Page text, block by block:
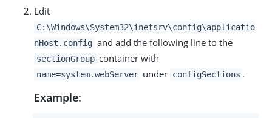
Edit
C:\Windows\System32\inetsrv\config\applicatio
nHost.config and add the following line to the
sectionGroup container with
name=system.webServer under configSections .
Example: